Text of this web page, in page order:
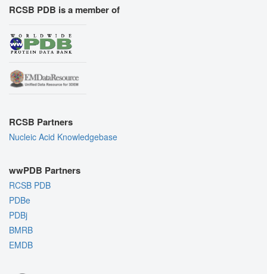
RCSB PDB is a member of
RCSB Partners
Nucleic Acid Knowledgebase
wwPDB Partners
RCSB PDB
PDBe
PDBj
BMRB
EMDB